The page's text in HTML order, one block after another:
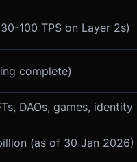
100 TPS on Layer 2s)
complete)
DAOs, games, identity
(as of 30 Jan 2026)